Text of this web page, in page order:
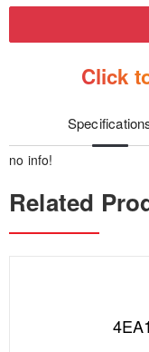
Click
no info!
Related